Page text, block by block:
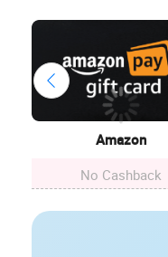
Amazon
No Cashback